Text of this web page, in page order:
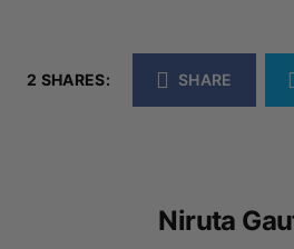
2 SHARES: SHARE
Niruta